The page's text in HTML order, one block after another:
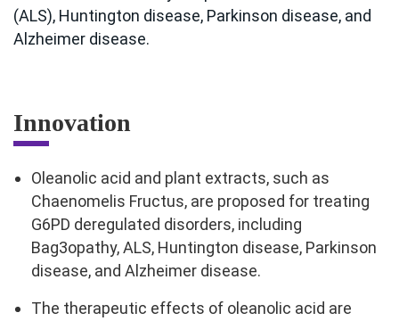
(ALS), Huntington disease, Parkinson disease, and
Alzheimer disease.
Innovation
Oleanolic acid and plant extracts, such as
Chaenomelis Fructus, are proposed for treating
G6PD deregulated disorders, including
Bag3opathy, ALS, Huntington disease, Parkinson
disease, and Alzheimer disease.
The therapeutic effects of oleanolic acid are